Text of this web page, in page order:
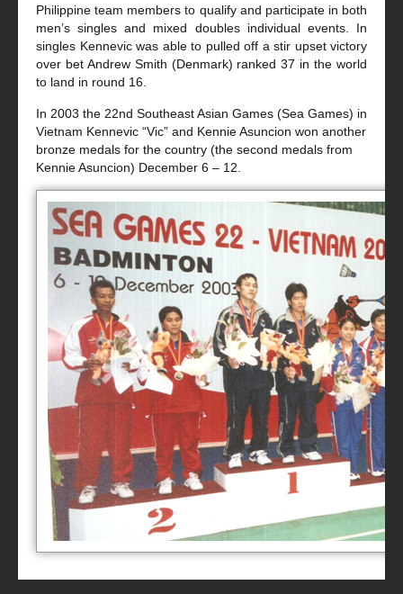
Philippine team members to qualify and participate in both
men’s singles and mixed doubles individual events. In
singles Kennevic was able to pulled off a stir upset victory
over bet Andrew Smith (Denmark) ranked 37 in the world
to land in round 16.
In 2003 the 22nd Southeast Asian Games (Sea Games) in
Vietnam Kennevic “Vic” and Kennie Asuncion won another
bronze medals for the country (the second medals from
Kennie Asuncion) December 6 – 12.